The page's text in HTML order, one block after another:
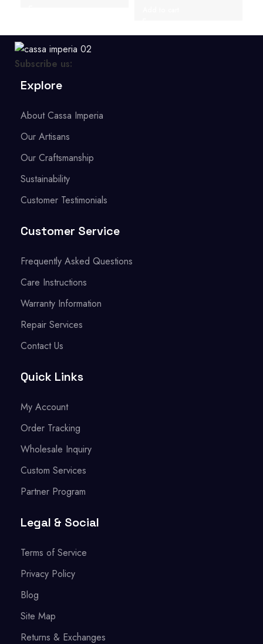
Subscribe us:
Explore
About Cassa Imperia
Our Artisans
Our Craftsmanship
Sustainability
Customer Testimonials
Customer Service
Frequently Asked Questions
Care Instructions
Warranty Information
Repair Services
Contact Us
Quick Links
My Account
Order Tracking
Wholesale Inquiry
Custom Services
Partner Program
Legal & Social
Terms of Service
Privacy Policy
Blog
Site Map
Returns & Exchanges